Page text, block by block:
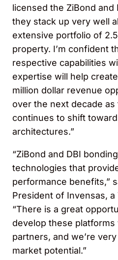
licensed the ZiBond and
they stack up very well
extensive portfolio of
property. I’m confident
respective capabilities
expertise will help
million dollar revenue
over the next decade
continues to shift
architectures.”
“ZiBond and DBI
technologies that
performance benefits,”
President of Invensas,
“There is a great
develop these
partners, and we’re
market potential.”